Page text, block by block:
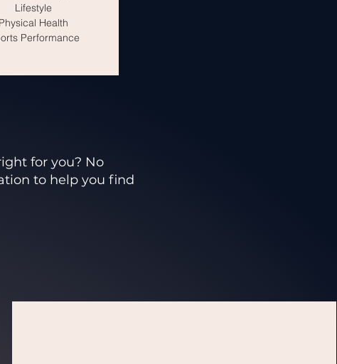
Lifestyle
Physical Health
Performance
for you? No
to help you find